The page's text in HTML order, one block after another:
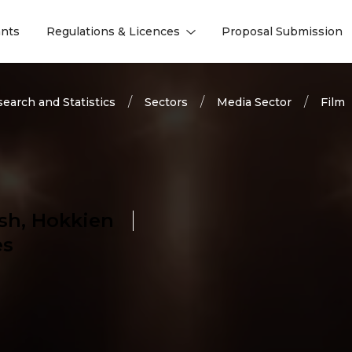
Regulations & Licences Proposal Submission
and Statistics Sectors Media Sector Film
Hokkien